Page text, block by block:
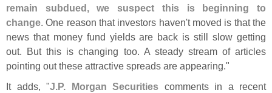
remain subdued, we suspect this is beginning to
change. One reason that investors haven't moved is that the
news that money fund yields are back is still slow getting
out. But this is changing too. A steady stream of articles
pointing out these attractive spreads are appearing."
It adds, "J.P. Morgan Securities comments in a recent